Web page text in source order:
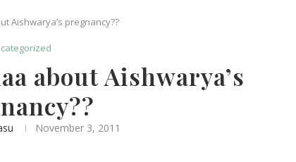
Aishwarya’s pregnancy??
about Aishwarya’s
November 3, 2011